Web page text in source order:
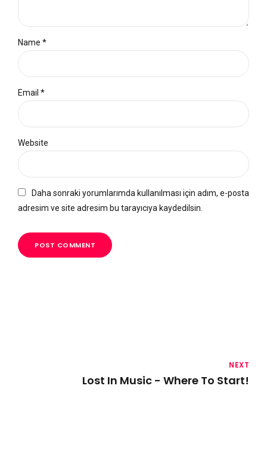
Name *
Email *
Website
Daha sonraki yorumlarımda kullanılması için adım, e-posta
adresim ve site adresim bu tarayıcıya kaydedilsin.
POST COMMENT
NEXT
Lost In Music - Where To Start!